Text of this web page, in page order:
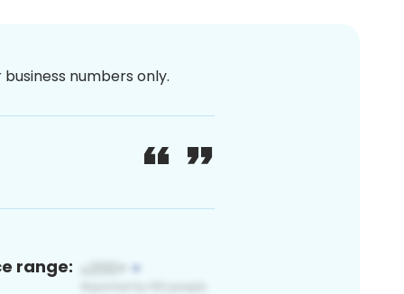
numbers only.
range: